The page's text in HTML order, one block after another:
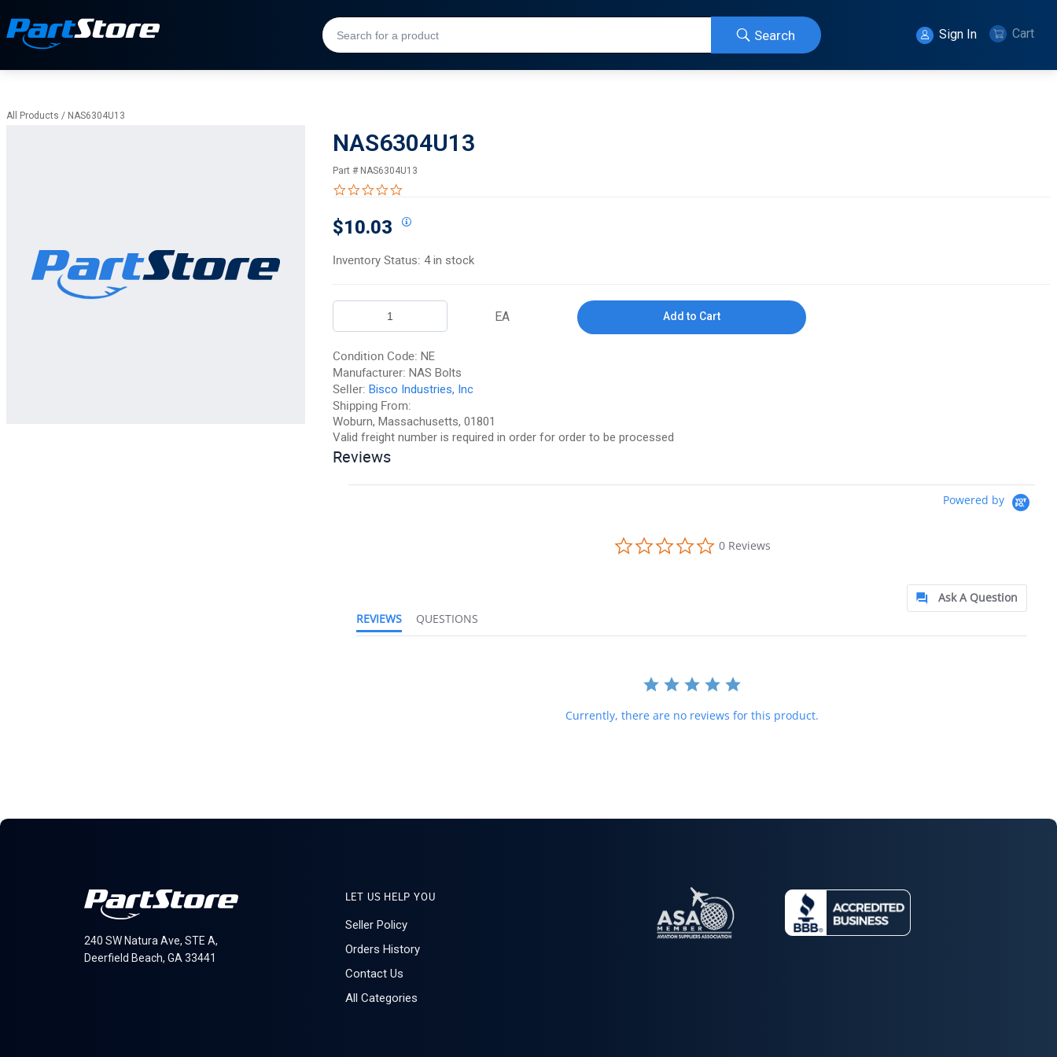
Search Sign In Cart
All Products / NAS6304U13
NAS6304U13
Part # NAS6304U13
$10.03
Inventory Status: 4 in stock
EA Add to Cart
Condition Code: NE
Manufacturer: NAS Bolts
Seller: Bisco Industries, Inc
Shipping From:
Woburn, Massachusetts, 01801
Valid freight number is required in order for order to be processed
Reviews
Powered by
0.0 star rating
0 Reviews
Ask A Question
REVIEWS
QUESTIONS
Currently, there are no reviews for this product.
240 SW Natura Ave, STE A,
Deerfield Beach, GA 33441
LET US HELP YOU
Seller Policy
Orders History
Contact Us
All Categories